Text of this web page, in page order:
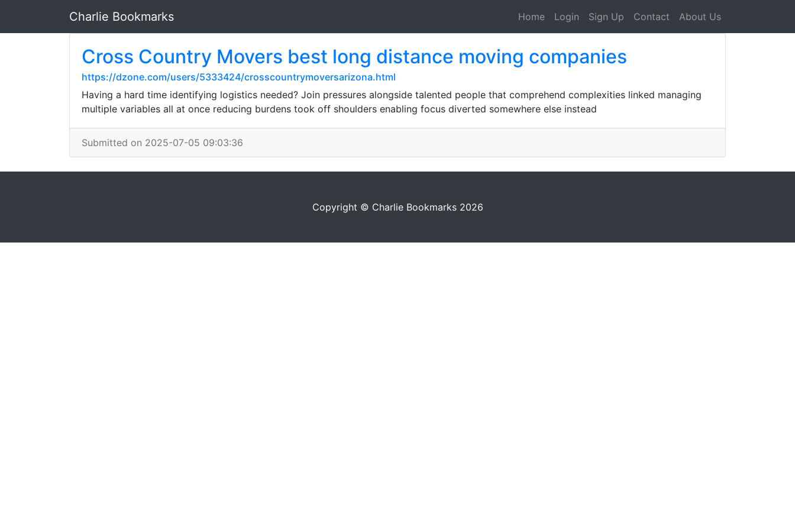
Charlie Bookmarks Home Login Sign Up Contact About Us
Cross Country Movers best long distance moving companies
https://dzone.com/users/5333424/crosscountrymoversarizona.html
Having a hard time identifying logistics needed? Join pressures alongside talented people that comprehend complexities linked managing
multiple variables all at once reducing burdens took off shoulders enabling focus diverted somewhere else instead
Submitted on 2025-07-05 09:03:36
Copyright © Charlie Bookmarks 2026